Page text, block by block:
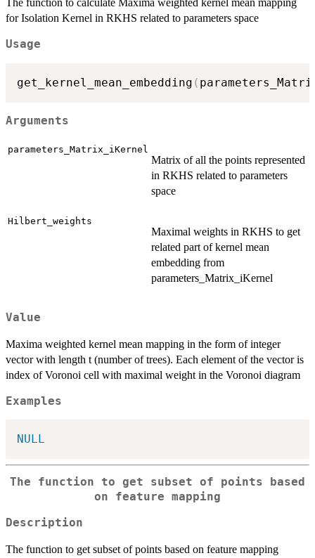
The function to calculate Maxima weighted kernel mean mapping
for Isolation Kernel in RKHS related to parameters space
Usage
get_kernel_mean_embedding (
Arguments
parameters_Matrix_iKernel
Matrix of all the points represented
in RKHS related to parameters
space
Hilbert_weights
Maximal weights in RKHS to get
related part of kernel mean
embedding from
parameters_Matrix_iKernel
Value
Maxima weighted kernel mean mapping in the form of integer
vector with length t (number of trees). Each element of the vector is
index of Voronoi cell with maximal weight in the Voronoi diagram
Examples
NULL
The function to get subset of points based
on feature mapping
Description
The function to get subset of points based on feature mapping